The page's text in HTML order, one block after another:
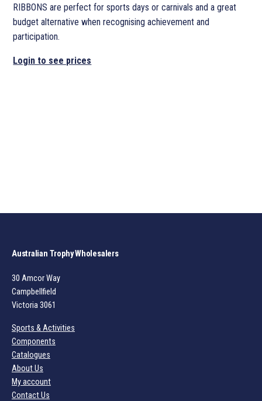
RIBBONS are perfect for sports days or carnivals and a great
budget alternative when recognising achievement and
participation.
Login to see prices
Australian Trophy Wholesalers
30 Amcor Way
Campbellfield
Victoria 3061
Sports & Activities
Components
Catalogues
About Us
My account
Contact Us